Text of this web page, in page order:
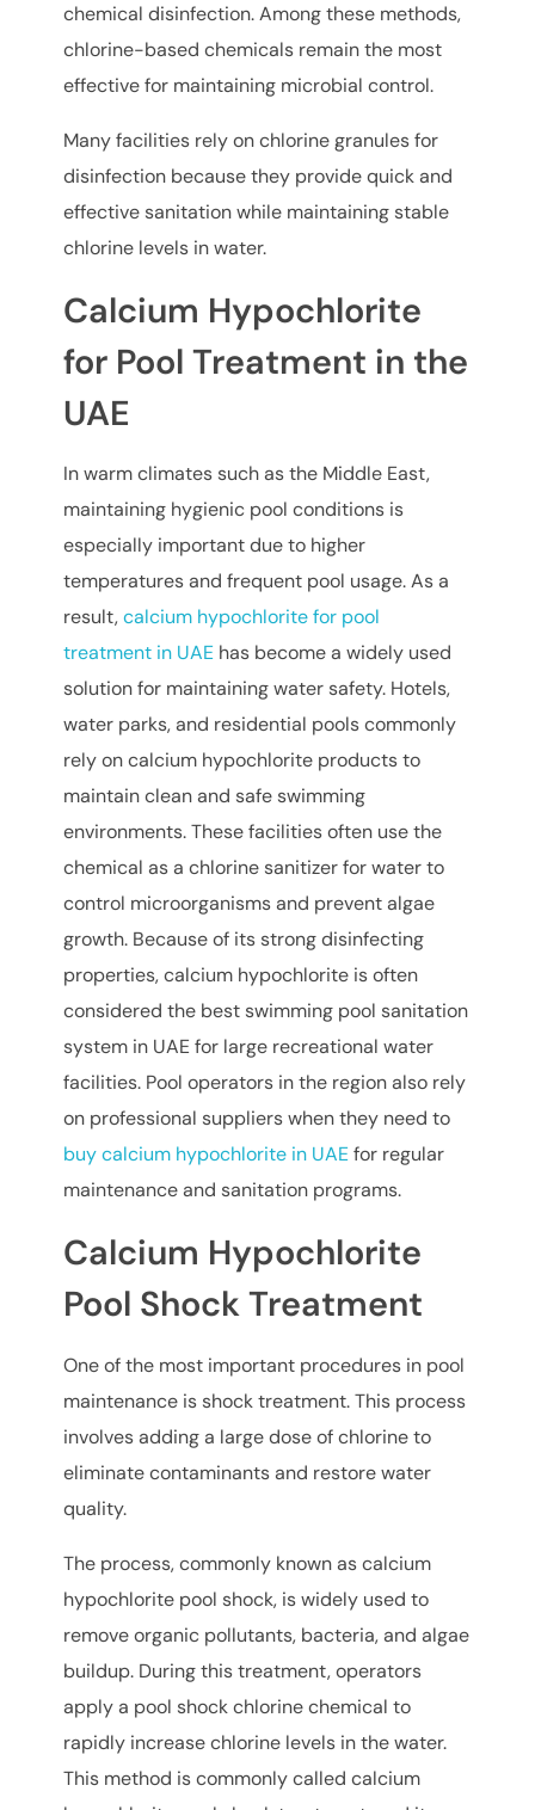
chemical disinfection. Among these methods,
chlorine-based chemicals remain the most
effective for maintaining microbial control.
Many facilities rely on chlorine granules for
disinfection because they provide quick and
effective sanitation while maintaining stable
chlorine levels in water.
Calcium Hypochlorite
for Pool Treatment in the
UAE
In warm climates such as the Middle East,
maintaining hygienic pool conditions is
especially important due to higher
temperatures and frequent pool usage. As a
result,calcium hypochlorite for pool
treatment in UAE has become a widely used
solution for maintaining water safety. Hotels,
water parks, and residential pools commonly
rely on calcium hypochlorite products to
maintain clean and safe swimming
environments. These facilities often use the
chemical as a chlorine sanitizer for water to
control microorganisms and prevent algae
growth. Because of its strong disinfecting
properties, calcium hypochlorite is often
considered the best swimming pool sanitation
system in UAE for large recreational water
facilities. Pool operators in the region also rely
on professional suppliers when they need to
buy calcium hypochlorite in UAEfor regular
maintenance and sanitation programs.
Calcium Hypochlorite
Pool Shock Treatment
One of the most important procedures in pool
maintenance is shock treatment. This process
involves adding a large dose of chlorine to
eliminate contaminants and restore water
quality.
The process, commonly known as calcium
hypochlorite pool shock, is widely used to
remove organic pollutants, bacteria, and algae
buildup. During this treatment, operators
apply a pool shock chlorine chemical to
rapidly increase chlorine levels in the water.
This method is commonly called calcium